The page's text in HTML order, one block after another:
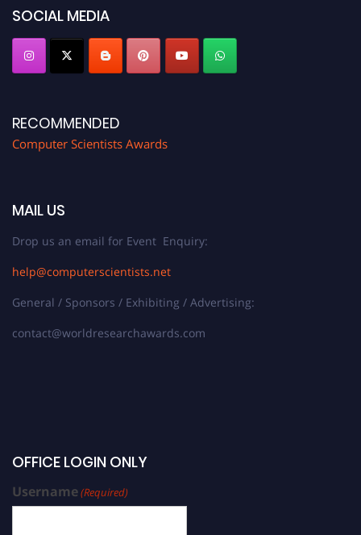
SOCIAL MEDIA
RECOMMENDED
Computer Scientists Awards
MAIL US
Drop us an email for Event Enquiry:
help@computerscientists.net
General / Sponsors / Exhibiting / Advertising:
contact@worldresearchawards.com
OFFICE LOGIN ONLY
Username(Required)